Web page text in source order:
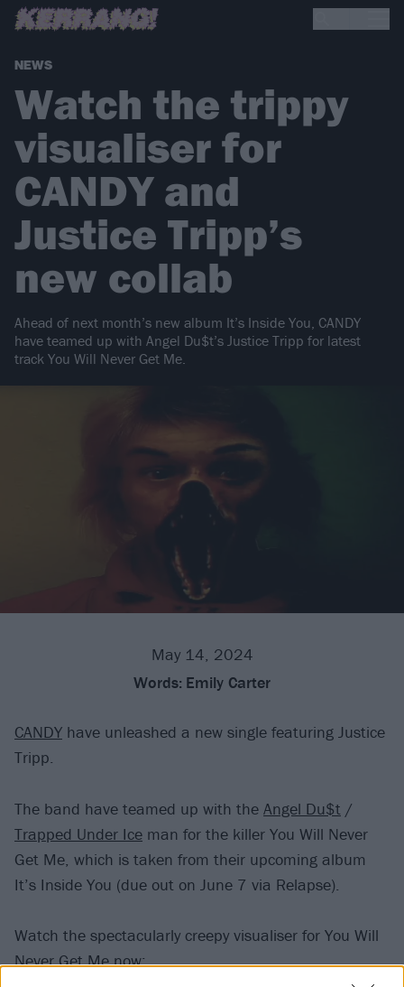
NEWS
Watch the trippy
visualiser for
CANDY and
Justice Tripp’s
new collab
Ahead of next month’s new album It’s Inside You, CANDY
have teamed up with Angel Du$t’s Justice Tripp for latest
track You Will Never Get Me.
May 14, 2024
Words: Emily Carter
CANDY have unleashed a new single featuring Justice
Tripp.
The band have teamed up with the Angel Du$t /
Trapped Under Ice man for the killer You Will Never
Get Me, which is taken from their upcoming album
It’s Inside You (due out on June 7 via Relapse).
Watch the spectacularly creepy visualiser for You Will
Never Get Me now: